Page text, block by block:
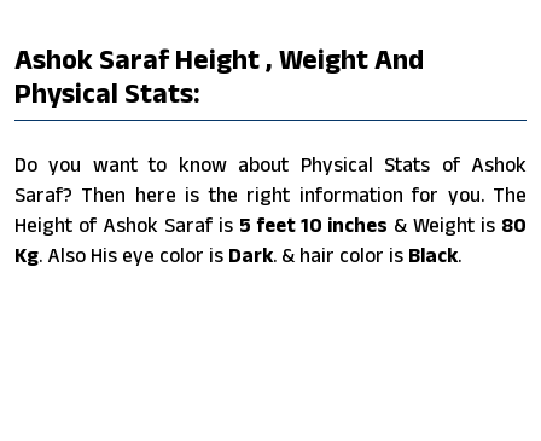
Ashok Saraf Height , Weight And
Physical Stats:
Do you want to know about Physical Stats of Ashok
Saraf? Then here is the right information for you. The
Height of Ashok Saraf is 5 feet 10 inches & Weight is 80
Kg. Also His eye color is Dark. & hair color is Black.